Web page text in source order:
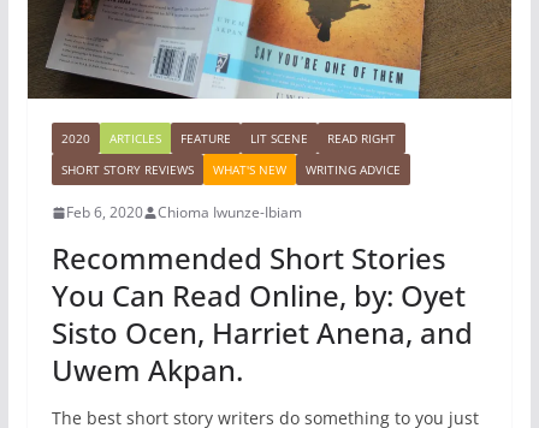
2020 ARTICLES FEATURE LIT SCENE
READ RIGHT
SHORT STORY REVIEWS
WHAT'S NEW WRITING ADVICE
Feb 6, 2020 Chioma Iwunze-Ibiam
Recommended Short Stories
You Can Read Online, by: Oyet
Sisto Ocen, Harriet Anena, and
Uwem Akpan.
The best short story writers do something to you just